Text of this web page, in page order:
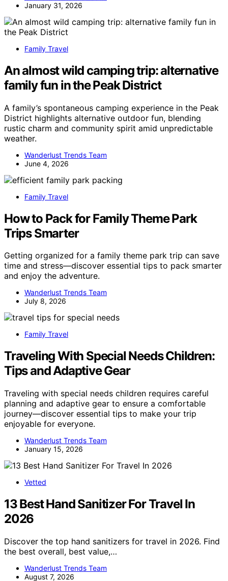
January 31, 2026
Family Travel
An almost wild camping trip: alternative
family fun in the Peak District
A family’s spontaneous camping experience in the Peak
District highlights alternative outdoor fun, blending
rustic charm and community spirit amid unpredictable
weather.
Wanderlust Trends Team
June 4, 2026
Family Travel
How to Pack for Family Theme Park
Trips Smarter
Getting organized for a family theme park trip can save
time and stress—discover essential tips to pack smarter
and enjoy the adventure.
Wanderlust Trends Team
July 8, 2026
Family Travel
Traveling With Special Needs Children:
Tips and Adaptive Gear
Traveling with special needs children requires careful
planning and adaptive gear to ensure a comfortable
journey—discover essential tips to make your trip
enjoyable for everyone.
Wanderlust Trends Team
January 15, 2026
Vetted
13 Best Hand Sanitizer For Travel In
2026
Discover the top hand sanitizers for travel in 2026. Find
the best overall, best value,…
Wanderlust Trends Team
August 7, 2026